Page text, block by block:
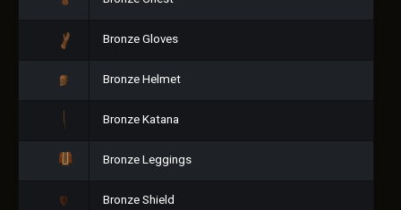
Bronze Gloves
Bronze Helmet
Bronze Katana
Bronze Leggings
Bronze Shield